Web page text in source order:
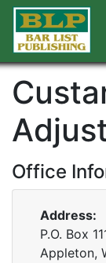
Office
Address:
P.O. Box
Appleton,